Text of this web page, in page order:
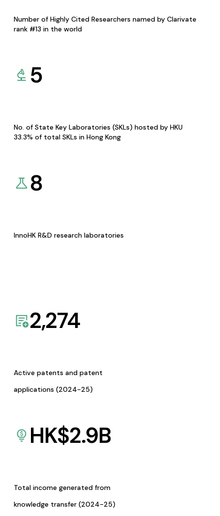
Number of Highly Cited Researchers named by Clarivate
rank #13 in the world
5
No. of State Key Laboratories (SKLs) hosted by HKU
33.3% of total SKLs in Hong Kong
8
InnoHK R&D research laboratories
2,274
Active patents and patent
applications (2024-25)
HK$2.9B
Total income generated from
knowledge transfer (2024-25)